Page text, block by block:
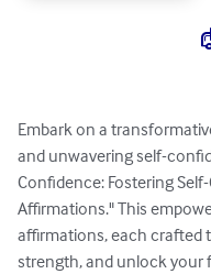
Embark on a
and unwavering self-
Confidence: Fostering
Affirmations." This
affirmations, each crafted
strength, and unlock your